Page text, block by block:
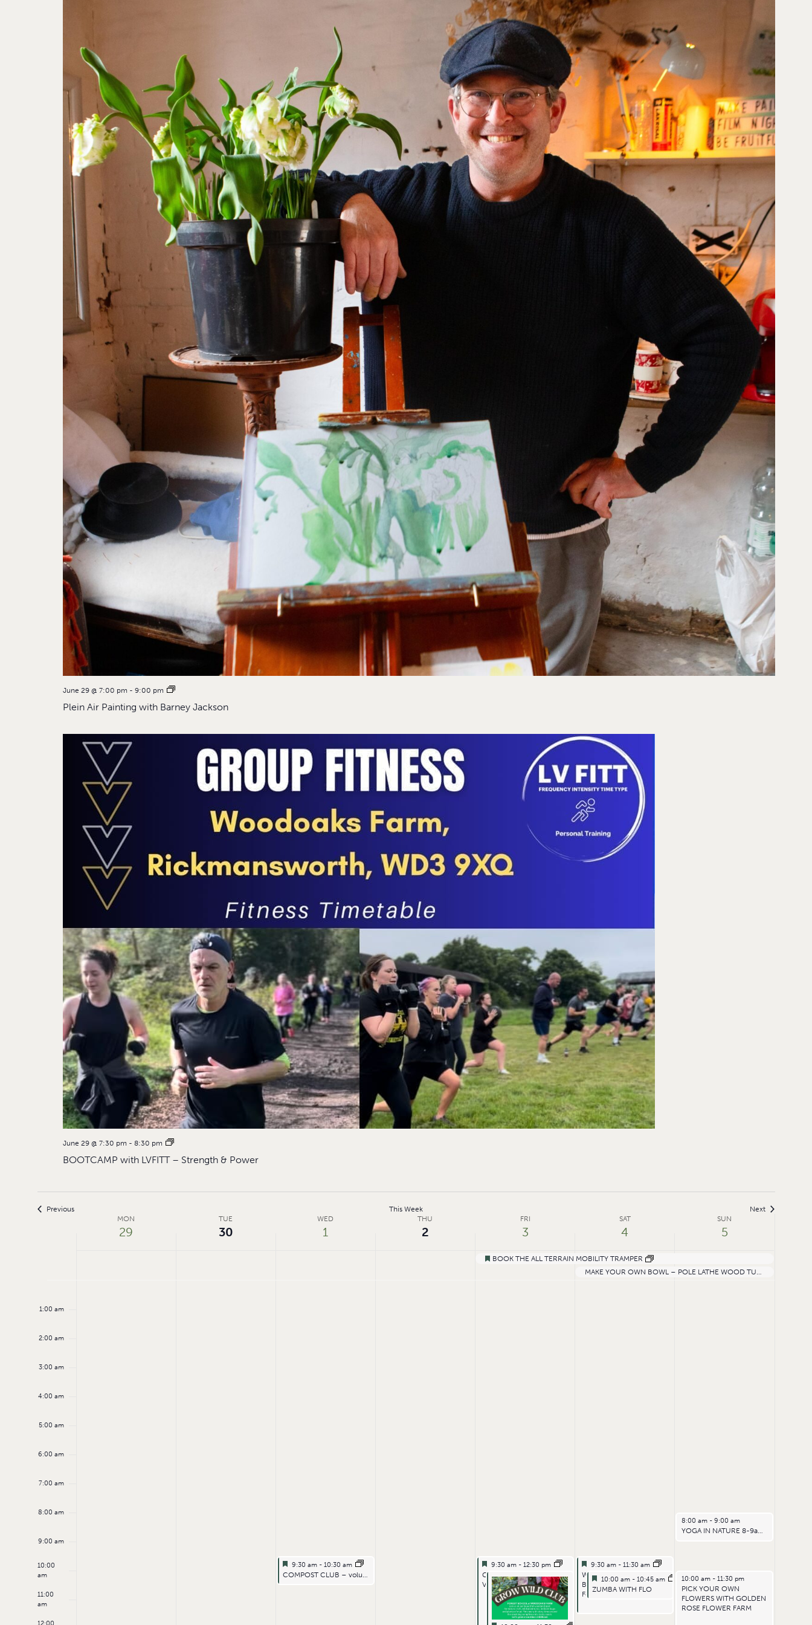
June 29 @ 7:00 pm - 9:00 pm
Plein Air Painting with Barney Jackson
June 29 @ 7:30 pm - 8:30 pm
BOOTCAMP with LVFITT – Strength & Power
Previous This Week Next
MON
29
TUE
30
WED
1
THU
2
FRI
3
SAT
4
SUN
5
Featured
BOOK THE ALL TERRAIN MOBILITY TRAMPER
MAKE YOUR OWN BOWL – POLE LATHE WOOD TURNING AND CARVING WORKSHOP WITH ALI ASADI
1:00 am
2:00 am
3:00 am
4:00 am
5:00 am
6:00 am
7:00 am
8:00 am
9:00 am
10:00
am
11:00
am
Featured
July 1, 2026
9:30 am - 10:30 am
Featured
COMPOST CLUB – volunteering
Featured
July 3, 2026
9:30 am - 12:30 pm
Featured
GENERAL FARM
VOLUNTEERING FRIDAYS
Featured
July 4, 2026
9:30 am -11:30 am
Featured
Woodoaks POP UP
Bakehouse and
Fermentary
Featured
July 4, 2026
10:00 am - 10:45 am
Featured
ZUMBA WITH FLO
July 5, 2026
8:00 am -9:00 am
YOGA IN NATURE 8-9am – EARLIER START
July 5, 2026
10:00 am -11:30 pm
PICK YOUR OWN
FLOWERS WITH GOLDEN
ROSE FLOWER FARM